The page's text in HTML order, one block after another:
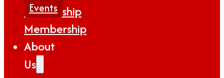
Events
Partnership
Membership
About
Us